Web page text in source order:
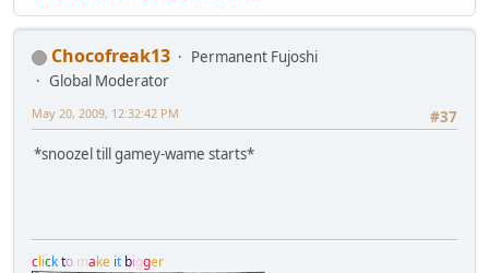
Chocofreak13
Permanent Fujoshi
Global Moderator
#37
May 20, 2009, 12:32:42 PM
*snoozel till gamey-wame starts*
clickto make it bigger